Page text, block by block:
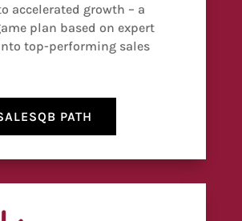
accelerated growth – a
plan based on expert
top-performing sales
PATH